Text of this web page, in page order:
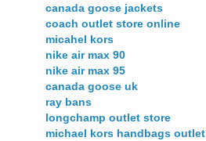
canada goose jackets
coach outlet store online
micahel kors
nike air max 90
nike air max 95
canada goose uk
ray bans
longchamp outlet store
michael kors handbags outlet